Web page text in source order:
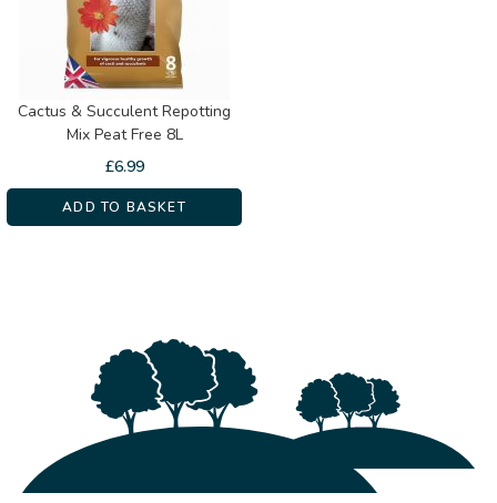
Cactus & Succulent Repotting
Mix Peat Free 8L
£6.99
ADD TO BASKET